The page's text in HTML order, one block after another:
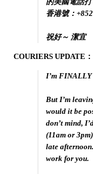
的美國電話
香港號：
祝好～ 潔宜
COURIERS UPDATE：
I’m
But I’m
would it be
don’t mind,
(11am or
late
work for you.